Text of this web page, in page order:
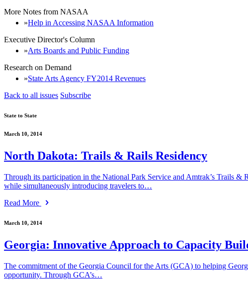
More Notes from NASAA
Help in Accessing NASAA Information
Executive Director's Column
Arts Boards and Public Funding
Research on Demand
State Arts Agency FY2014 Revenues
Back to all issues Subscribe
State to State
March 10, 2014
North Dakota: Trails & Rails Residency
Through its participation in the National Park Service and Amtrak’s Trails
while simultaneously introducing travelers to…
Read More
March 10, 2014
Georgia: Innovative Approach to Capacity
The commitment of the Georgia Council for the Arts (GCA) to helping
opportunity. Through GCA’s…